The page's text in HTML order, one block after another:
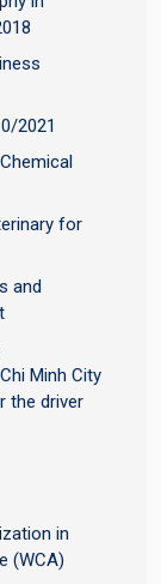
2021
for
and
Minh City
the driver
in
(WCA)